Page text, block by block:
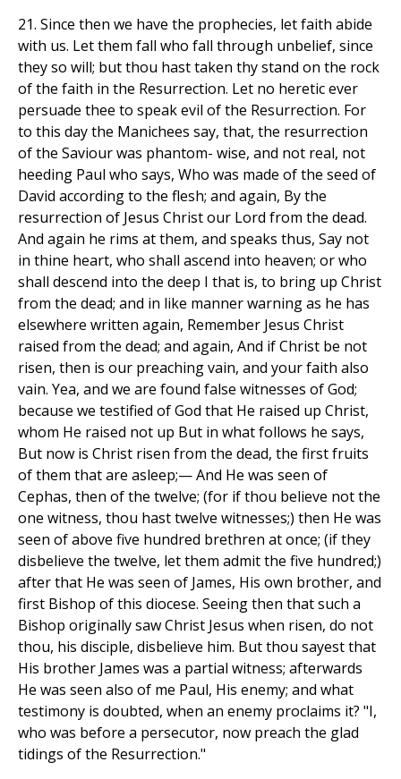
21. Since then we have the prophecies, let faith abide
with us. Let them fall who fall through unbelief, since
they so will; but thou hast taken thy stand on the rock
of the faith in the Resurrection. Let no heretic ever
persuade thee to speak evil of the Resurrection. For
to this day the Manichees say, that, the resurrection
of the Saviour was phantom- wise, and not real, not
heeding Paul who says, Who was made of the seed of
David according to the flesh; and again, By the
resurrection of Jesus Christ our Lord from the dead.
And again he rims at them, and speaks thus, Say not
in thine heart, who shall ascend into heaven; or who
shall descend into the deep I that is, to bring up Christ
from the dead; and in like manner warning as he has
elsewhere written again, Remember Jesus Christ
raised from the dead; and again, And if Christ be not
risen, then is our preaching vain, and your faith also
vain. Yea, and we are found false witnesses of God;
because we testified of God that He raised up Christ,
whom He raised not up But in what follows he says,
But now is Christ risen from the dead, the first fruits
of them that are asleep;— And He was seen of
Cephas, then of the twelve; (for if thou believe not the
one witness, thou hast twelve witnesses;) then He was
seen of above five hundred brethren at once; (if they
disbelieve the twelve, let them admit the five hundred;)
after that He was seen of James, His own brother, and
first Bishop of this diocese. Seeing then that such a
Bishop originally saw Christ Jesus when risen, do not
thou, his disciple, disbelieve him. But thou sayest that
His brother James was a partial witness; afterwards
He was seen also of me Paul, His enemy; and what
testimony is doubted, when an enemy proclaims it? "I,
who was before a persecutor, now preach the glad
tidings of the Resurrection."